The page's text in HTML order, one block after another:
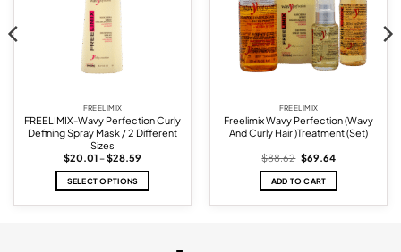
FREELIMIX
FREELIMIX-Wavy Perfection Curly
Defining Spray Mask / 2 Different
Sizes
$20.01 –$28.59
$20.01
$28.59
SELECT OPTIONS
FREELIMIX
Freelimix Wavy Perfection (Wavy
And Curly Hair )Treatment (Set)
$88.62 Original
price
was:
$88.62.
$69.64Current
is:
ADD TO CART